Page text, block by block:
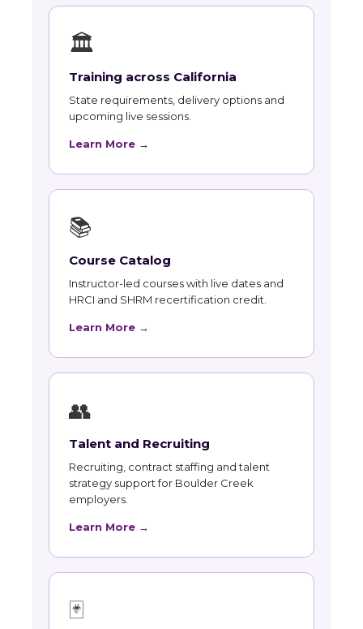
🏛
Training across California
State requirements, delivery options and
upcoming live sessions.
Learn More →
📚
Course Catalog
Instructor-led courses with live dates and
HRCI and SHRM recertification credit.
Learn More →
👥
Talent and Recruiting
Recruiting, contract staffing and talent
strategy support for Boulder Creek
employers.
Learn More →
🃏